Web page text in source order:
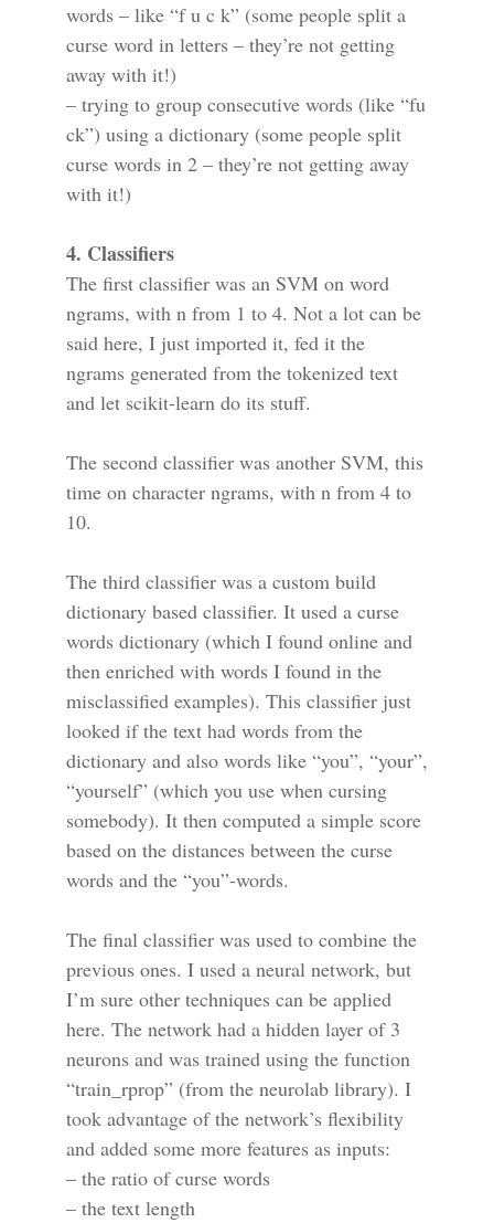
words – like “f u c k” (some people split a
curse word in letters – they’re not getting
away with it!)
– trying to group consecutive words (like “fu
ck”) using a dictionary (some people split
curse words in 2 – they’re not getting away
with it!)
4. Classifiers
The first classifier was an SVM on word
ngrams, with n from 1 to 4. Not a lot can be
said here, I just imported it, fed it the
ngrams generated from the tokenized text
and let scikit-learn do its stuff.
The second classifier was another SVM, this
time on character ngrams, with n from 4 to
10.
The third classifier was a custom build
dictionary based classifier. It used a curse
words dictionary (which I found online and
then enriched with words I found in the
misclassified examples). This classifier just
looked if the text had words from the
dictionary and also words like “you”, “your”,
“yourself” (which you use when cursing
somebody). It then computed a simple score
based on the distances between the curse
words and the “you”-words.
The final classifier was used to combine the
previous ones. I used a neural network, but
I’m sure other techniques can be applied
here. The network had a hidden layer of 3
neurons and was trained using the function
“train_rprop” (from the neurolab library). I
took advantage of the network’s flexibility
and added some more features as inputs:
– the ratio of curse words
– the text length